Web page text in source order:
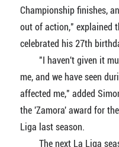
Championship finishes,
out of action," explained
celebrated his 27th
"I haven't given it
me, and we have seen
affected me," added
the 'Zamora' award for
Liga last season.
The next La Liga